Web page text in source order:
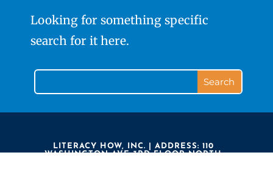
Looking for something specific
search for it here.
LITERACY HOW, INC. | ADDRESS: 110
WASHINGTON AVE 3RD FLOOR NORTH